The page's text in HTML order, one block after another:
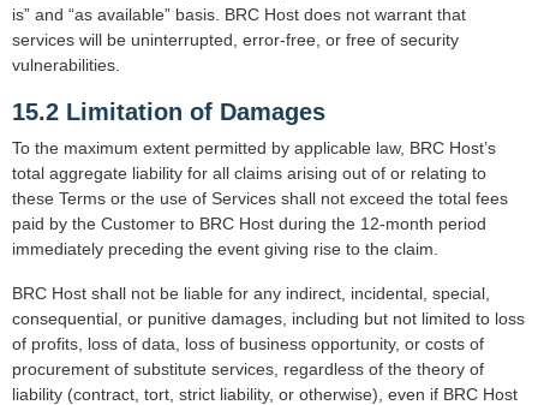
is” and “as available” basis. BRC Host does not warrant that
services will be uninterrupted, error-free, or free of security
vulnerabilities.
15.2 Limitation of Damages
To the maximum extent permitted by applicable law, BRC Host’s
total aggregate liability for all claims arising out of or relating to
these Terms or the use of Services shall not exceed the total fees
paid by the Customer to BRC Host during the 12-month period
immediately preceding the event giving rise to the claim.
BRC Host shall not be liable for any indirect, incidental, special,
consequential, or punitive damages, including but not limited to loss
of profits, loss of data, loss of business opportunity, or costs of
procurement of substitute services, regardless of the theory of
liability (contract, tort, strict liability, or otherwise), even if BRC Host